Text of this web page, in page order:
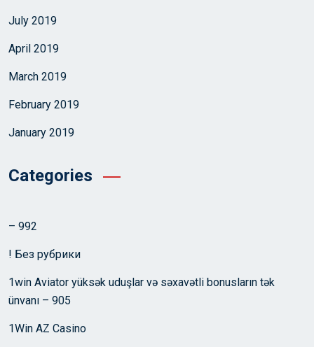
July 2019
April 2019
March 2019
February 2019
January 2019
Categories
– 992
! Без рубрики
1win Aviator yüksək uduşlar və səxavətli bonusların tək
ünvanı – 905
1Win AZ Casino